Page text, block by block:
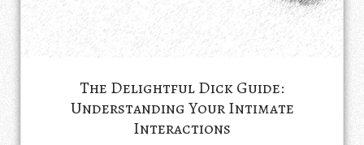
The Delightful Dick Guide:
Understanding Your Intimate
Interactions